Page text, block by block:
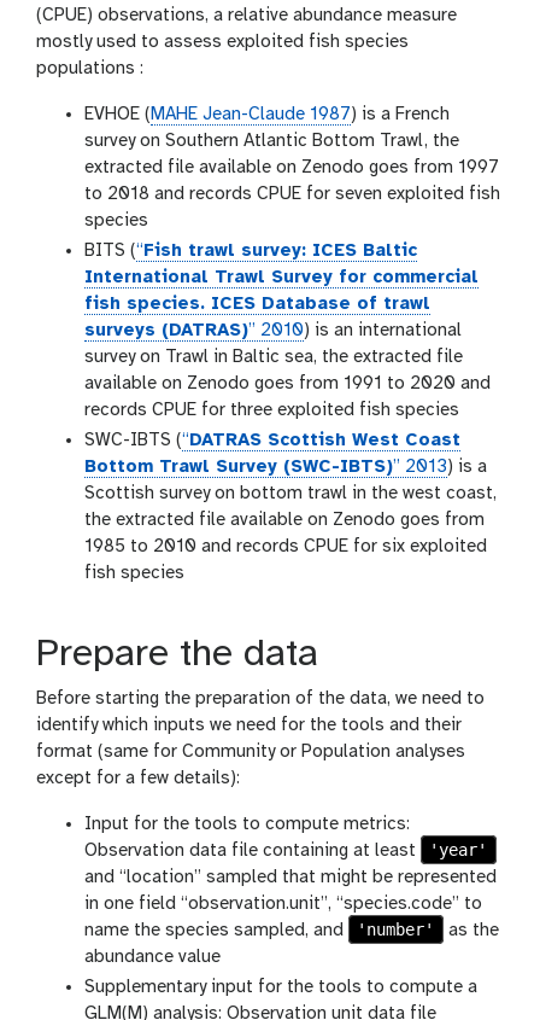
(CPUE) observations, a relative abundance measure
mostly used to assess exploited fish species
populations :
EVHOE ( MAHE Jean-Claude 1987) is a French
survey on Southern Atlantic Bottom Trawl, the
extracted file available on Zenodo goes from 1997
to 2018 and records CPUE for seven exploited fish
species
BITS (“ Fish trawl survey: ICES Baltic
International Trawl Survey for commercial
fish species. ICES Database of trawl
surveys (DATRAS)” 2010) is an international
survey on Trawl in Baltic sea, the extracted file
available on Zenodo goes from 1991 to 2020 and
records CPUE for three exploited fish species
SWC-IBTS (“ DATRAS Scottish West Coast
Bottom Trawl Survey (SWC-IBTS)” 2013) is a
Scottish survey on bottom trawl in the west coast,
the extracted file available on Zenodo goes from
1985 to 2010 and records CPUE for six exploited
fish species
Prepare the data
Before starting the preparation of the data, we need to
identify which inputs we need for the tools and their
format (same for Community or Population analyses
except for a few details):
Input for the tools to compute metrics:
Observation data file containing at least
'year'
and “location” sampled that might be represented
in one field “observation.unit”, “species.code” to
name the species sampled, and
'number'
as the
abundance value
Supplementary input for the tools to compute a
GLM(M) analysis: Observation unit data file